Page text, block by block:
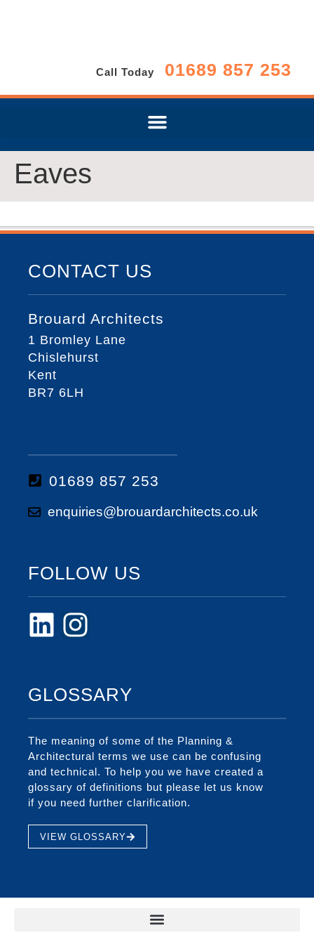
Call Today 01689 857 253
Eaves
CONTACT US
Brouard Architects
1 Bromley Lane
Chislehurst
Kent
BR7 6LH
01689 857 253
enquiries@brouardarchitects.co.uk
FOLLOW US
GLOSSARY
The meaning of some of the Planning &
Architectural terms we use can be confusing
and technical. To help you we have created a
glossary of definitions but please let us know
if you need further clarification.
VIEW GLOSSARY